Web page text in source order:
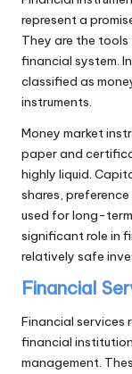
represent a
They are the
financial system.
classified as
instruments.
Money market
paper and
highly liquid.
shares,
used for long-
significant role in
relatively safe
Financial
Financial services
financial
management.